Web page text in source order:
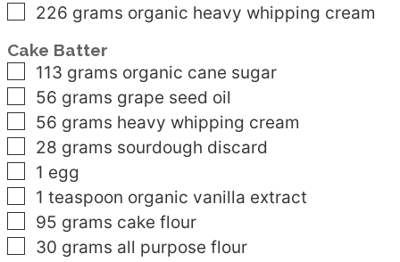
▢
226 grams organic heavy whipping cream
Cake Batter
▢
113 grams organic cane sugar
▢
56 grams grape seed oil
▢
56 grams heavy whipping cream
▢
28 grams sourdough discard
▢
1 egg
▢
1 teaspoon organic vanilla extract
▢
95 grams cake flour
▢
30 grams all purpose flour